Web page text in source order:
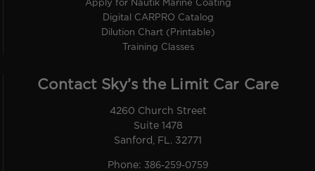
Apply for Nautik Marine Coating
Digital CARPRO Catalog
Dilution Chart (Printable)
Training Classes
Contact Sky’s the Limit Car Care
4260 Church Street
Suite 1478
Sanford, FL. 32771
Phone: 386-259-0759